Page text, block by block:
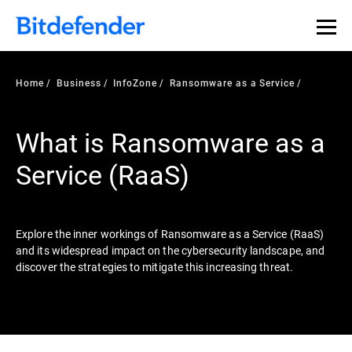
Our Annual Cybersecurity Assessment is out: 55% of
security teams were told to keep a breach quiet. —
what else 1,200 pros revealed >>
Home Business InfoZone Ransomware as a Service
What is Ransomware as a
Service (RaaS)
Explore the inner workings of Ransomware as a Service (RaaS)
and its widespread impact on the cybersecurity landscape, and
discover the strategies to mitigate this increasing threat.